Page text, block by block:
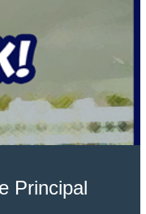
Principal